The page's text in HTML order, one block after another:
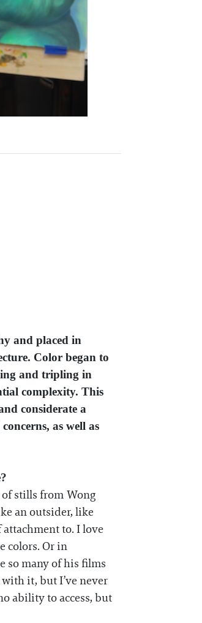
and placed in
Color began to
and tripling in
complexity. This
considerate a
as well as
of stills from Wong
an outsider, like
to. I love
colors. Or in
so many of his films
it, but I’ve never
ability to access, but